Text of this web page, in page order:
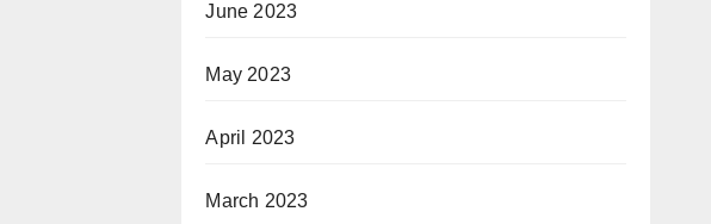
June 2023
May 2023
April 2023
March 2023